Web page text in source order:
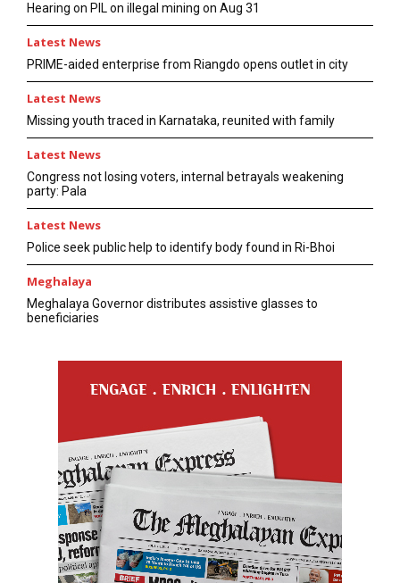
Hearing on PIL on illegal mining on Aug 31
Latest News
PRIME-aided enterprise from Riangdo opens outlet in city
Latest News
Missing youth traced in Karnataka, reunited with family
Latest News
Congress not losing voters, internal betrayals weakening
party: Pala
Latest News
Police seek public help to identify body found in Ri-Bhoi
Meghalaya
Meghalaya Governor distributes assistive glasses to
beneficiaries